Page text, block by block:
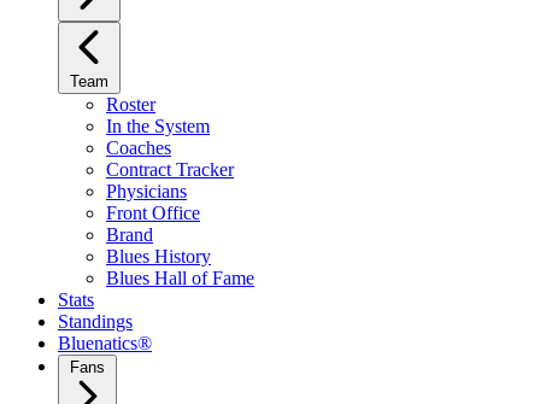
Team
Roster
In the System
Coaches
Contract Tracker
Physicians
Front Office
Brand
Blues History
Blues Hall of Fame
Stats
Standings
Bluenatics®
Fans